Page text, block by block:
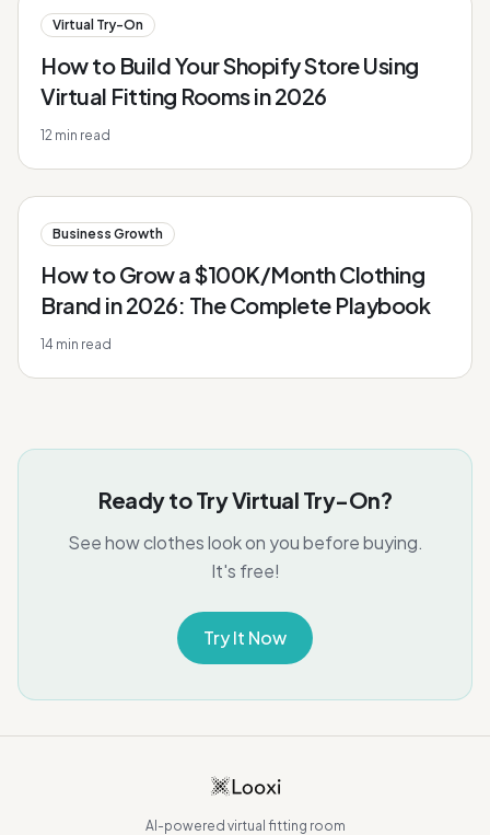
Virtual Try-On
How to Build Your Shopify Store Using
Virtual Fitting Rooms in 2026
12 min read
Business Growth
How to Grow a $100K/Month Clothing
Brand in 2026: The Complete Playbook
14 min read
Ready to Try Virtual Try-On?
See how clothes look on you before buying.
It's free!
Try It Now
AI-powered virtual fitting room